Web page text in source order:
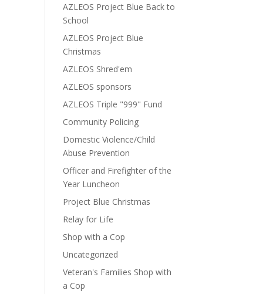
AZLEOS Project Blue Back to
School
AZLEOS Project Blue
Christmas
AZLEOS Shred'em
AZLEOS sponsors
AZLEOS Triple "999" Fund
Community Policing
Domestic Violence/Child
Abuse Prevention
Officer and Firefighter of the
Year Luncheon
Project Blue Christmas
Relay for Life
Shop with a Cop
Uncategorized
Veteran's Families Shop with
a Cop